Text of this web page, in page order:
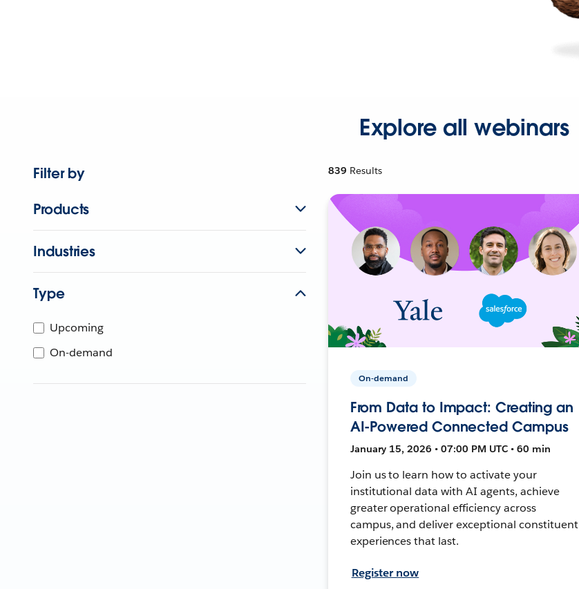
Explore all webinars
Filter by
Products
Industries
Type
Upcoming
On-demand
839 Results
On-demand
From Data to Impact: Creating an
AI-Powered Connected Campus
January 15, 2026 • 07:00 PM UTC • 60 min
Join us to learn how to activate your
institutional data with AI agents, achieve
greater operational efficiency across
campus, and deliver exceptional constituent
experiences that last.
Register now